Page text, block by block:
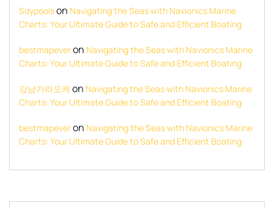
Sdypoolson Navigating the Seas with Navionics Marine
Charts: Your Ultimate Guide to Safe and Efficient Boating
bestmapeveron Navigating the Seas with Navionics Marine
Charts: Your Ultimate Guide to Safe and Efficient Boating
강남가라오케 on Navigating the Seas with Navionics Marine
Charts: Your Ultimate Guide to Safe and Efficient Boating
bestmapeveron Navigating the Seas with Navionics Marine
Charts: Your Ultimate Guide to Safe and Efficient Boating